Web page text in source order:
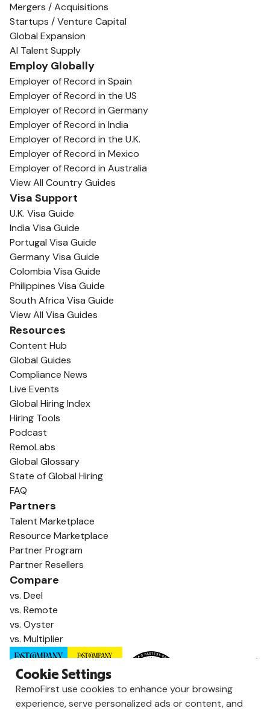
Mergers / Acquisitions
Startups / Venture Capital
Global Expansion
AI Talent Supply
Employ Globally
Employer of Record in Spain
Employer of Record in the US
Employer of Record in Germany
Employer of Record in India
Employer of Record in the U.K.
Employer of Record in Mexico
Employer of Record in Australia
View All Country Guides
Visa Support
U.K. Visa Guide
India Visa Guide
Portugal Visa Guide
Germany Visa Guide
Colombia Visa Guide
Philippines Visa Guide
South Africa Visa Guide
View All Visa Guides
Resources
Content Hub
Global Guides
Compliance News
Live Events
Global Hiring Index
Hiring Tools
Podcast
RemoLabs
Global Glossary
State of Global Hiring
FAQ
Partners
Talent Marketplace
Resource Marketplace
Partner Program
Partner Resellers
Compare
vs. Deel
vs. Remote
vs. Oyster
vs. Multiplier
Cookie Settings
RemoFirst use cookies to enhance your browsing
experience, serve personalized ads or content, and